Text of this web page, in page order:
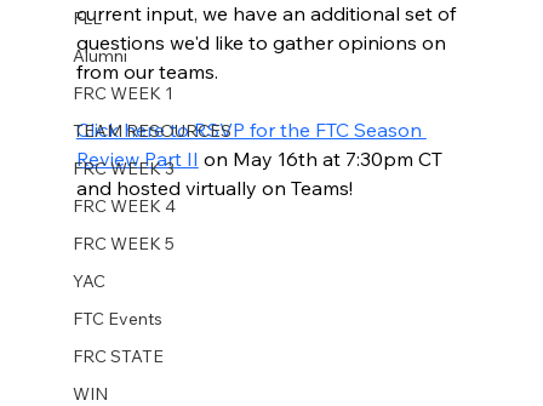
FLL
Alumni
FRC WEEK 1
TEAM RESOURCES
FRC WEEK 3
FRC WEEK 4
FRC WEEK 5
YAC
FTC Events
FRC STATE
WIN
current input, we have an additional set of
questions we'd like to gather opinions on
from our teams.
Click here to RSVP for the FTC Season
Review Part II on May 16th at 7:30pm CT
and hosted virtually on Teams!